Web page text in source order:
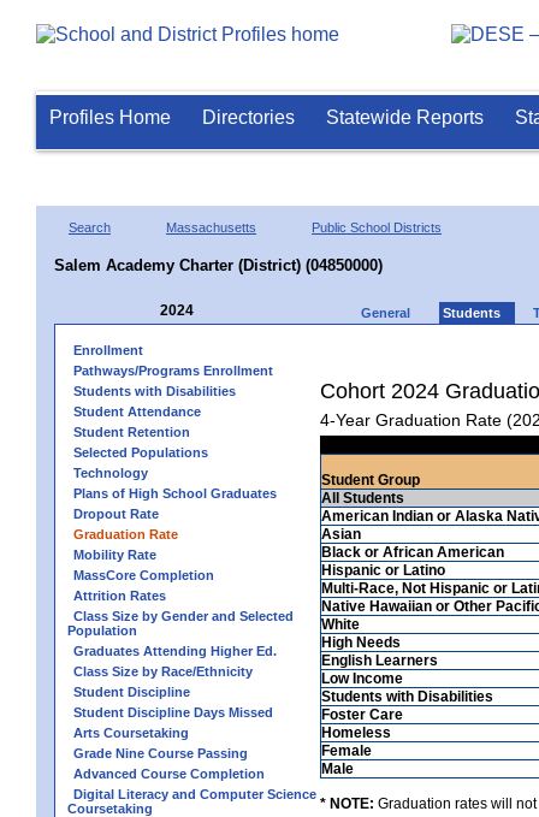
Profiles Home Directories Statewide Reports
Search Massachusetts Public School Districts
Salem Academy Charter (District) (04850000)
2024 General Students
Enrollment
Pathways/Programs Enrollment
Students with Disabilities
Student Attendance
Student Retention
Selected Populations
Technology
Plans of High School Graduates
Dropout Rate
Graduation Rate
Mobility Rate
MassCore Completion
Attrition Rates
Class Size by Gender and Selected
Population
Graduates Attending Higher Ed.
Class Size by Race/Ethnicity
Student Discipline
Student Discipline Days Missed
Arts Coursetaking
Grade Nine Course Passing
Advanced Course Completion
Digital Literacy and Computer Science
Coursetaking
Cohort 2024
4-Year Graduation Rate
Student Group
All Students
American Indian or Alaska
Asian
Black or African American
Hispanic or Latino
Multi-Race, Not Hispanic or
Native Hawaiian or Other
White
High Needs
English Learners
Low Income
Students with Disabilities
Foster Care
Homeless
Female
Male
* NOTE: Graduation rates will